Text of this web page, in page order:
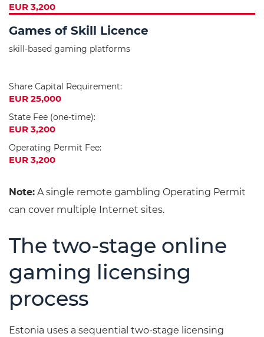
EUR 3,200
Games of Skill Licence
skill-based gaming platforms
Share Capital Requirement:
EUR 25,000
State Fee (one-time):
EUR 3,200
Operating Permit Fee:
EUR 3,200
Note: A single remote gambling Operating Permit
can cover multiple Internet sites.
The two-stage online
gaming licensing
process
Estonia uses a sequential two-stage licensing